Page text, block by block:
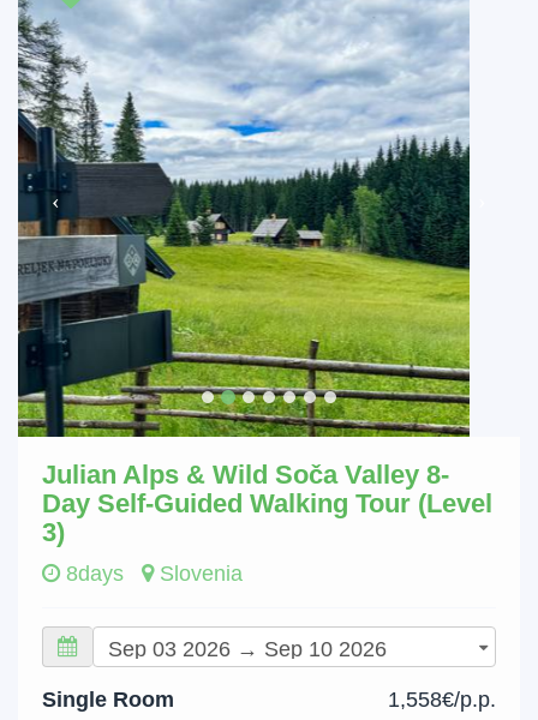
Julian Alps & Wild Soča Valley 8-
Day Self-Guided Walking Tour (Level
3)
8days Slovenia
Single Room
1,558€/p.p.